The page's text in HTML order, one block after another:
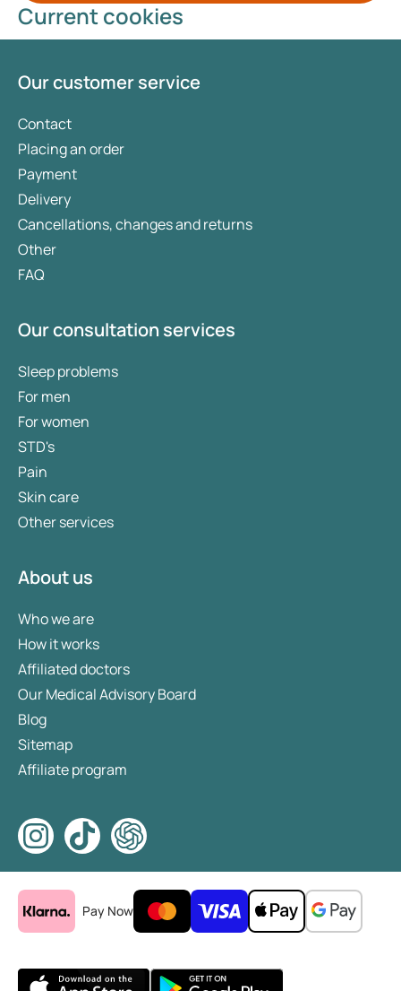
Current cookies
Our customer service
Contact
Placing an order
Payment
Delivery
Cancellations, changes and returns
Other
FAQ
Our consultation services
Sleep problems
For men
For women
STD's
Pain
Skin care
Other services
About us
Who we are
How it works
Affiliated doctors
Our Medical Advisory Board
Blog
Sitemap
Affiliate program
Pay Now